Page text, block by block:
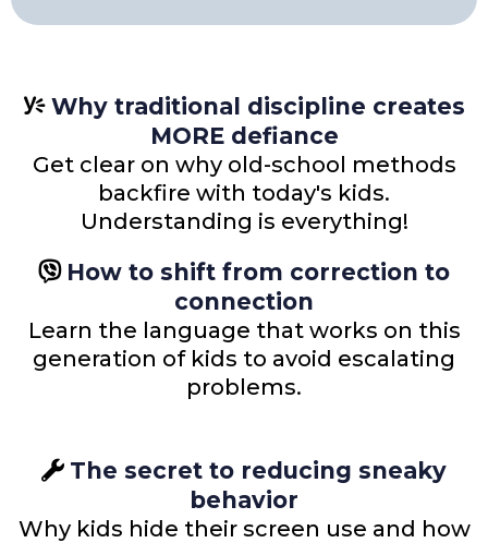
Why traditional discipline creates
MORE defiance
Get clear on why old-school methods
backfire with today's kids.
Understanding is everything!
How to shift from correction to
connection
Learn the language that works on this
generation of kids to avoid escalating
problems.
The secret to reducing sneaky
behavior
Why kids hide their screen use and how